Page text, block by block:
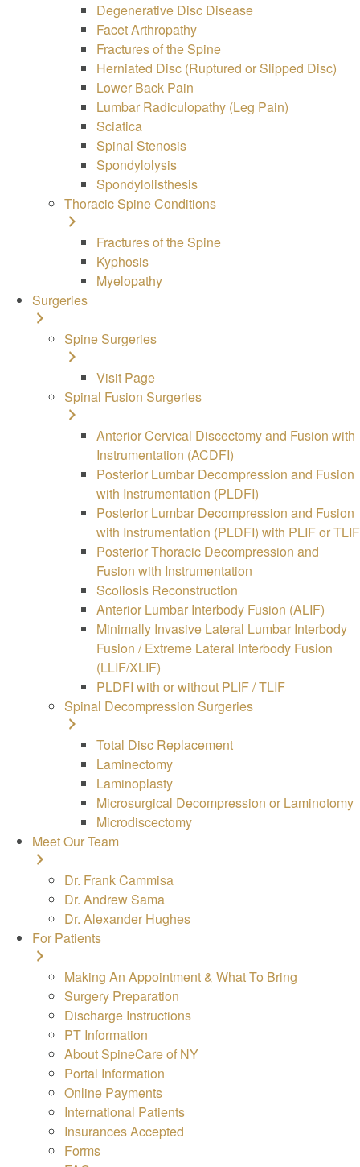
Degenerative Disc Disease
Facet Arthropathy
Fractures of the Spine
Herniated Disc (Ruptured or Slipped Disc)
Lower Back Pain
Lumbar Radiculopathy (Leg Pain)
Sciatica
Spinal Stenosis
Spondylolysis
Spondylolisthesis
Thoracic Spine Conditions
Fractures of the Spine
Kyphosis
Myelopathy
Surgeries
Spine Surgeries
Visit Page
Spinal Fusion Surgeries
Anterior Cervical Discectomy and Fusion with
Instrumentation (ACDFI)
Posterior Lumbar Decompression and Fusion
with Instrumentation (PLDFI)
Posterior Lumbar Decompression and Fusion
with Instrumentation (PLDFI) with PLIF or TLIF
Posterior Thoracic Decompression and
Fusion with Instrumentation
Scoliosis Reconstruction
Anterior Lumbar Interbody Fusion (ALIF)
Minimally Invasive Lateral Lumbar Interbody
Fusion / Extreme Lateral Interbody Fusion
(LLIF/XLIF)
PLDFI with or without PLIF / TLIF
Spinal Decompression Surgeries
Total Disc Replacement
Laminectomy
Laminoplasty
Microsurgical Decompression or Laminotomy
Microdiscectomy
Meet Our Team
Dr. Frank Cammisa
Dr. Andrew Sama
Dr. Alexander Hughes
For Patients
Making An Appointment & What To Bring
Surgery Preparation
Discharge Instructions
PT Information
About SpineCare of NY
Portal Information
Online Payments
International Patients
Insurances Accepted
Forms